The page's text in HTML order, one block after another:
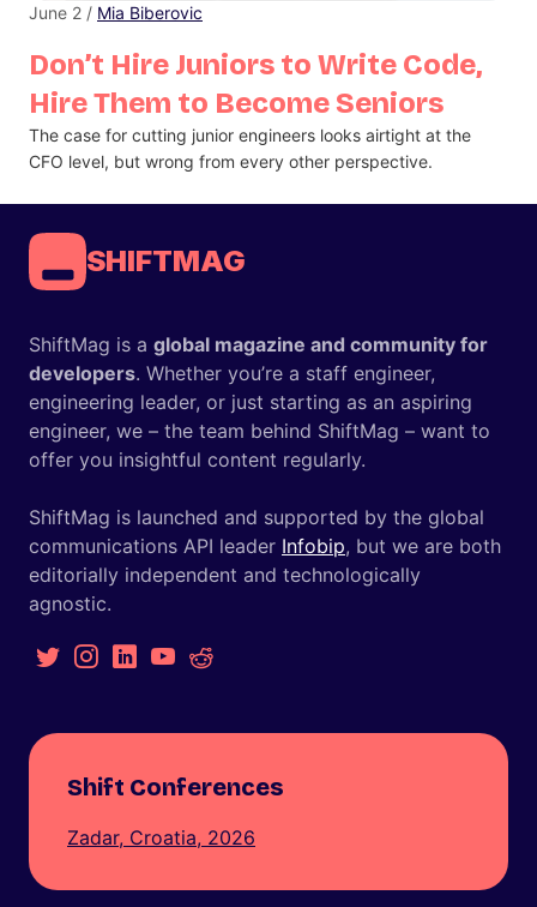
Don’t Hire Juniors to Write Code,
Hire Them to Become Seniors
June 2 / Mia Biberovic
The case for cutting junior engineers looks airtight at the
CFO level, but wrong from every other perspective.
SHIFTMAG
ShiftMag is a global magazine and community for
developers. Whether you’re a staff engineer,
engineering leader, or just starting as an aspiring
engineer, we – the team behind ShiftMag – want to
offer you insightful content regularly.
ShiftMag is launched and supported by the global
communications API leader Infobip, but we are both
editorially independent and technologically
agnostic.
Shift Conferences
Zadar, Croatia, 2026